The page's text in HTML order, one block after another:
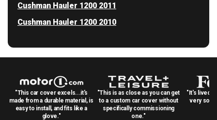
Cushman Hauler 1200 2011
Cushman Hauler 1200 2010
"This car cover excels...it's
made from a durable material, is
easy to install, and fits like a
glove."
"This is as close as you can get
to a custom car cover without
specifically commissioning
one."
"It's lived
very